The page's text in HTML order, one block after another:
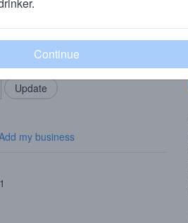
Add my business
my business